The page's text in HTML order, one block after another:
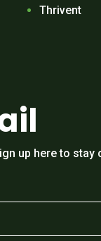
Thrivent
up here to stay